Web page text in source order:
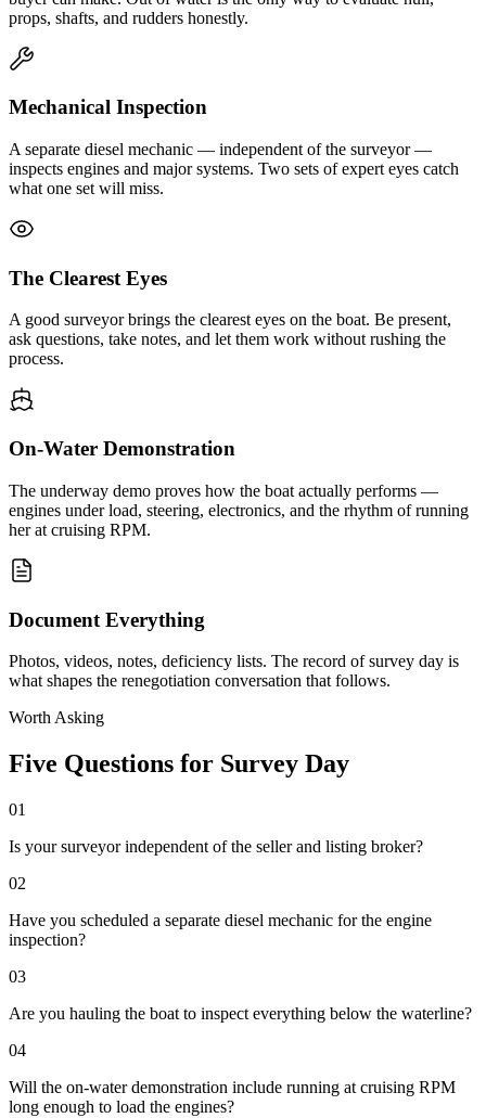
props, shafts, and rudders honestly.
Mechanical Inspection
A separate diesel mechanic — independent of the surveyor —
inspects engines and major systems. Two sets of expert eyes catch
what one set will miss.
The Clearest Eyes
A good surveyor brings the clearest eyes on the boat. Be present,
ask questions, take notes, and let them work without rushing the
process.
On-Water Demonstration
The underway demo proves how the boat actually performs —
engines under load, steering, electronics, and the rhythm of running
her at cruising RPM.
Document Everything
Photos, videos, notes, deficiency lists. The record of survey day is
what shapes the renegotiation conversation that follows.
Worth Asking
Five Questions for Survey Day
01
Is your surveyor independent of the seller and listing broker?
02
Have you scheduled a separate diesel mechanic for the engine
inspection?
03
Are you hauling the boat to inspect everything below the waterline?
04
Will the on-water demonstration include running at cruising RPM
long enough to load the engines?